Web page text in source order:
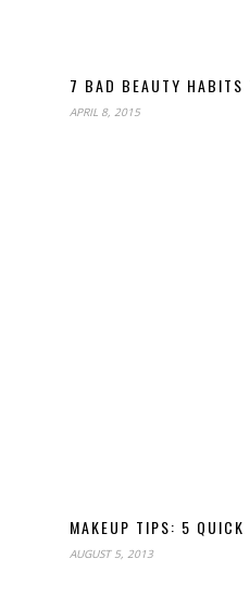
7 BAD BEAUTY HABITS
APRIL 8, 2015
MAKEUP TIPS: 5 QUICK
AUGUST 5, 2013